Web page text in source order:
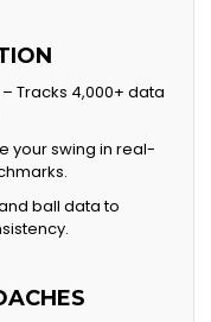
– Tracks 4,000+ data
your swing in real-
ball data to